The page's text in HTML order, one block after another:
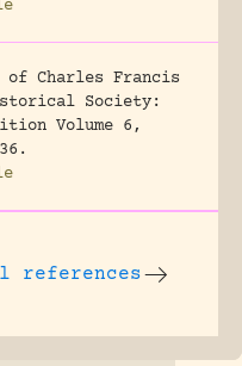
of Charles Francis
Society:
Volume 6,
references